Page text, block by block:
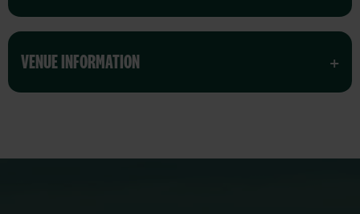
VENUE INFORMATION